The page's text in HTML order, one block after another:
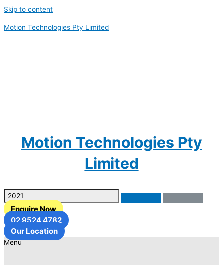
Skip to content
Motion Technologies Pty Limited
Motion Technologies Pty
Limited
Enquire Now
02 9524 4782
Our Location
Menu